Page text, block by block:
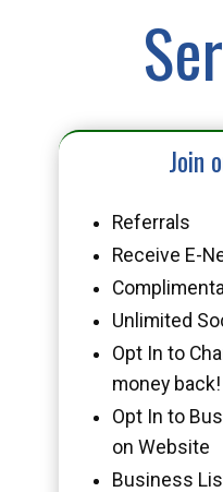
Join
Referrals
Receive E-
Unlimited
Opt In to
money back!
Opt In to
on Website
Business